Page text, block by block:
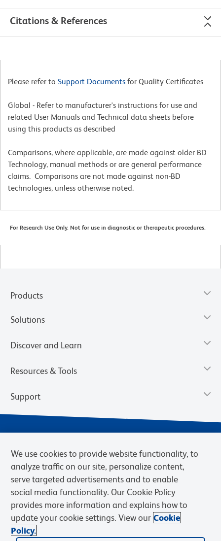
Citations & References
Please refer to Support Documents for Quality Certificates
Global - Refer to manufacturer's instructions for use and
related User Manuals and Technical data sheets before
using this products as described
Comparisons, where applicable, are made against older BD
Technology, manual methods or are general performance
claims. Comparisons are not made against non-BD
technologies, unless otherwise noted.
For Research Use Only. Not for use in diagnostic or therapeutic procedures.
Products
Solutions
Discover and Learn
Resources & Tools
Support
Privacy Notice Terms of Sale
Cookies Settings
Web Accessibility
BD.com Careers
We use cookies to provide website functionality, to
analyze traffic on our site, personalize content,
serve targeted advertisements and to enable
social media functionality. Our Cookie Policy
provides more information and explains how to
update your cookie settings. View our Cookie
Policy.